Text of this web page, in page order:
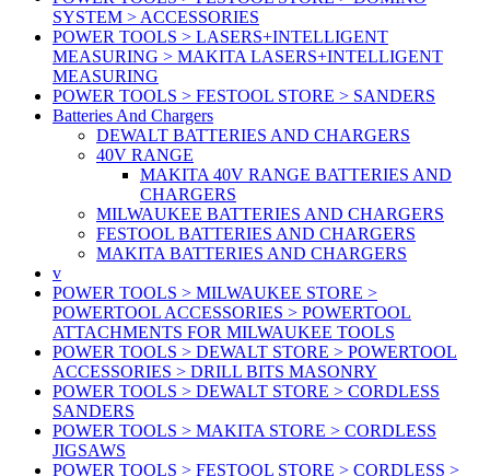
SYSTEM > ACCESSORIES
POWER TOOLS > LASERS+INTELLIGENT
MEASURING > MAKITA LASERS+INTELLIGENT
MEASURING
POWER TOOLS > FESTOOL STORE > SANDERS
Batteries And Chargers
DEWALT BATTERIES AND CHARGERS
40V RANGE
MAKITA 40V RANGE BATTERIES AND
CHARGERS
MILWAUKEE BATTERIES AND CHARGERS
FESTOOL BATTERIES AND CHARGERS
MAKITA BATTERIES AND CHARGERS
v
POWER TOOLS > MILWAUKEE STORE >
POWERTOOL ACCESSORIES > POWERTOOL
ATTACHMENTS FOR MILWAUKEE TOOLS
POWER TOOLS > DEWALT STORE > POWERTOOL
ACCESSORIES > DRILL BITS MASONRY
POWER TOOLS > DEWALT STORE > CORDLESS
SANDERS
POWER TOOLS > MAKITA STORE > CORDLESS
JIGSAWS
POWER TOOLS > FESTOOL STORE > CORDLESS >